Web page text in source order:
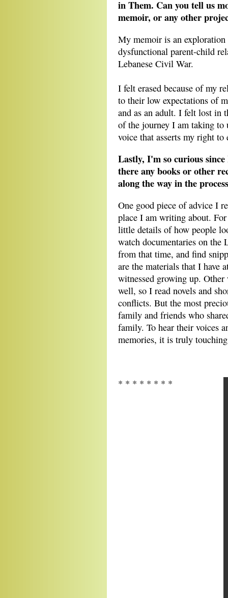
in Them. Can you tell us
memoir, or any other
My memoir is an exploration
dysfunctional parent-child
Lebanese Civil War.
I felt erased because of my
to their low expectations of
and as an adult. I felt lost in
of the journey I am taking to
voice that asserts my right to
Lastly, I'm so curious
there any books or other
along the way in the
One good piece of advice I
place I am writing about.
little details of how people
watch documentaries on the
from that time, and find
are the materials that I have
witnessed growing up.
well, so I read novels and
conflicts. But the most
family and friends who
family. To hear their voices
memories, it is truly
* * * * * * * *